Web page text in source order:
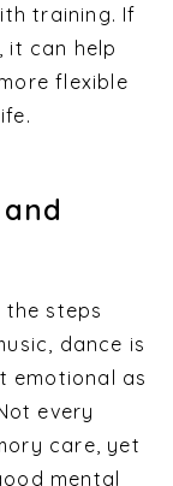
training. If
it can help
flexible
the steps
dance is
emotional as
every
care, yet
mental